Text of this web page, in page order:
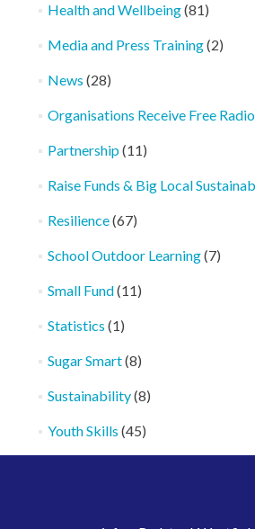
Health and Wellbeing(81)
Media and Press Training(2)
News (28)
Organisations Receive Free Radio
Partnership(11)
Raise Funds & Big Local
Resilience(67)
School Outdoor Learning(7)
Small Fund(11)
Statistics (1)
Sugar Smart(8)
Sustainability(8)
Youth Skills (45)